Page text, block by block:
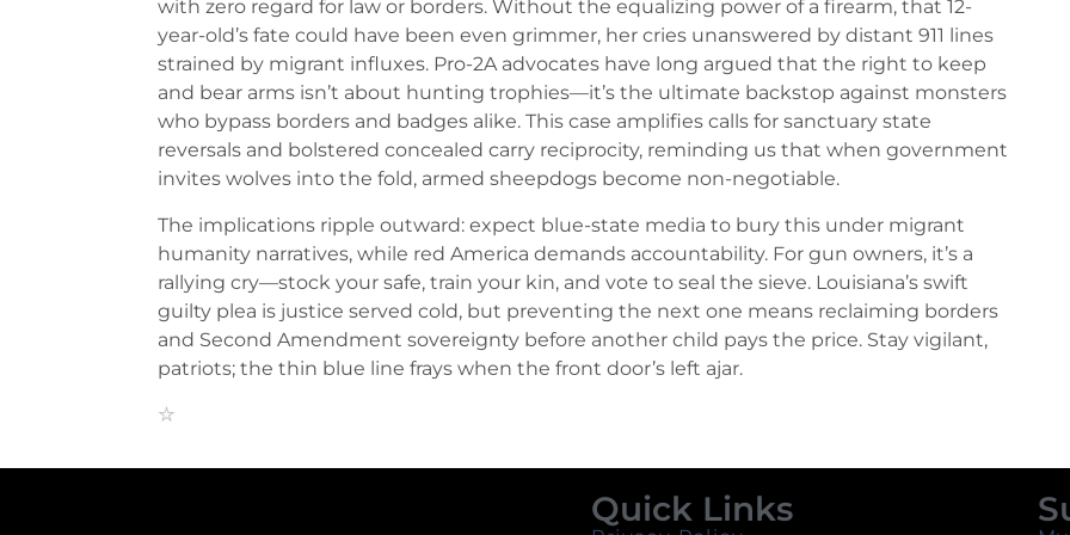
with zero regard for law or borders. Without the equalizing power of a firearm, that 12-
year-old’s fate could have been even grimmer, her cries unanswered by distant 911 lines
strained by migrant influxes. Pro-2A advocates have long argued that the right to keep
and bear arms isn’t about hunting trophies—it’s the ultimate backstop against monsters
who bypass borders and badges alike. This case amplifies calls for sanctuary state
reversals and bolstered concealed carry reciprocity, reminding us that when government
invites wolves into the fold, armed sheepdogs become non-negotiable.
The implications ripple outward: expect blue-state media to bury this under migrant
humanity narratives, while red America demands accountability. For gun owners, it’s a
rallying cry—stock your safe, train your kin, and vote to seal the sieve. Louisiana’s swift
guilty plea is justice served cold, but preventing the next one means reclaiming borders
and Second Amendment sovereignty before another child pays the price. Stay vigilant,
patriots; the thin blue line frays when the front door’s left ajar.
Quick Links